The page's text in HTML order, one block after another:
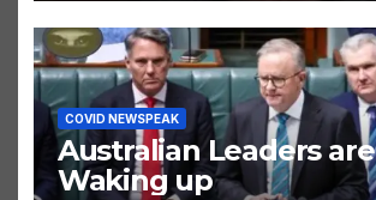
COVID NEWSPEAK
Australian Leaders are
Waking up